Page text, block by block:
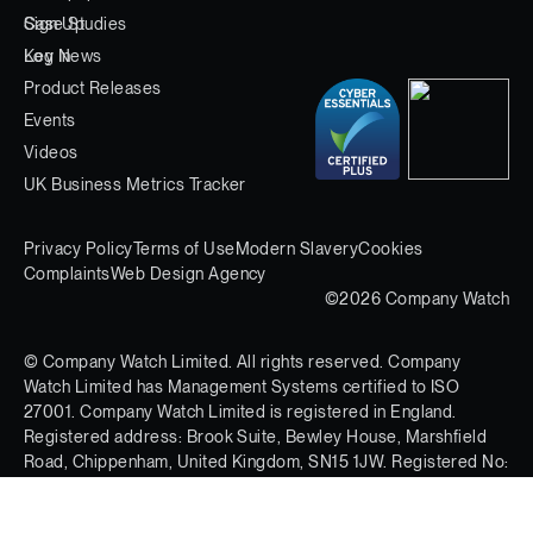
Case Studies
Key News
Product Releases
Events
Videos
UK Business Metrics Tracker
Sign Up
Log In
Privacy PolicyTerms of UseModern SlaveryCookies
ComplaintsWeb Design Agency
©2026 Company Watch
© Company Watch Limited. All rights reserved. Company
Watch Limited has Management Systems certified to ISO
27001. Company Watch Limited is registered in England.
Registered address: Brook Suite, Bewley House, Marshfield
Road, Chippenham, United Kingdom, SN15 1JW. Registered No: